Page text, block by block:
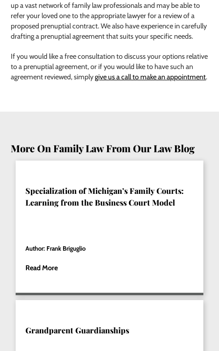
up a vast network of family law professionals and may be able to
refer your loved one to the appropriate lawyer for a review of a
proposed prenuptial contract. We also have experience in carefully
drafting a prenuptial agreement that suits your specific needs.
If you would like a free consultation to discuss your options relative
to a prenuptial agreement, or if you would like to have such an
agreement reviewed, simplygive us a call to make an appointment.
More On Family Law From Our Law Blog
Specialization of Michigan’s Family Courts:
Learning from the Business Court Model
Author: Frank Briguglio
Read More
Grandparent Guardianships